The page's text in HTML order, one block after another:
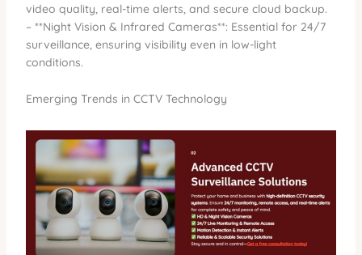
video quality, real-time alerts, and secure cloud backup.
– **Night Vision & Infrared Cameras**: Essential for 24/7
surveillance, ensuring visibility even in low-light
conditions.
Emerging Trends in CCTV Technology